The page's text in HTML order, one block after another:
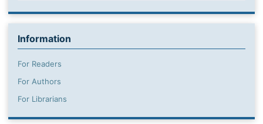
Information
For Readers
For Authors
For Librarians